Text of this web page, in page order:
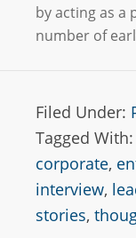
by acting as a
number of
Filed Under:
Tagged With:
corporate,
interview,
stories,